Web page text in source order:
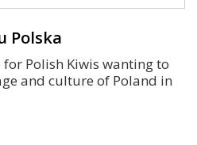
Polska
Polish Kiwis wanting to
and culture of Poland in